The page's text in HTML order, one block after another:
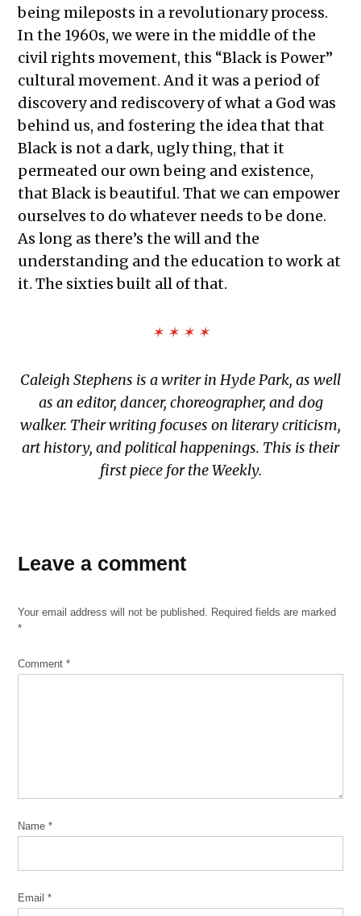
being mileposts in a revolutionary process.
In the 1960s, we were in the middle of the
civil rights movement, this “Black is Power”
cultural movement. And it was a period of
discovery and rediscovery of what a God was
behind us, and fostering the idea that that
Black is not a dark, ugly thing, that it
permeated our own being and existence,
that Black is beautiful. That we can empower
ourselves to do whatever needs to be done.
As long as there’s the will and the
understanding and the education to work at
it. The sixties built all of that.
✶ ✶ ✶ ✶
Caleigh Stephens is a writer in Hyde Park, as well
as an editor, dancer, choreographer, and dog
walker. Their writing focuses on literary criticism,
art history, and political happenings. This is their
first piece for the Weekly.
AfriCOBRA
Power
The
Wadsworth
A. Jarrell
Leave a comment
Your email address will not be published. Required fields are marked
*
Comment*
Name*
Email*